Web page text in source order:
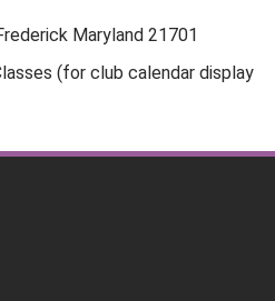
Maryland 21701
(for club calendar display